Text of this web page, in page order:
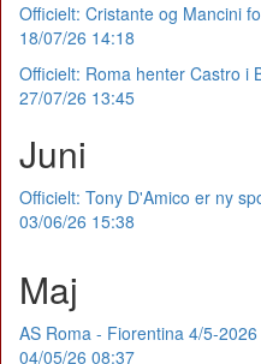
Officielt: Cristante og Mancini
18/07/26 14:18
Officielt: Roma henter Castro i
27/07/26 13:45
Juni
Officielt: Tony D'Amico er ny
03/06/26 15:38
Maj
AS Roma - Fiorentina 4/5-2026
04/05/26 08:37